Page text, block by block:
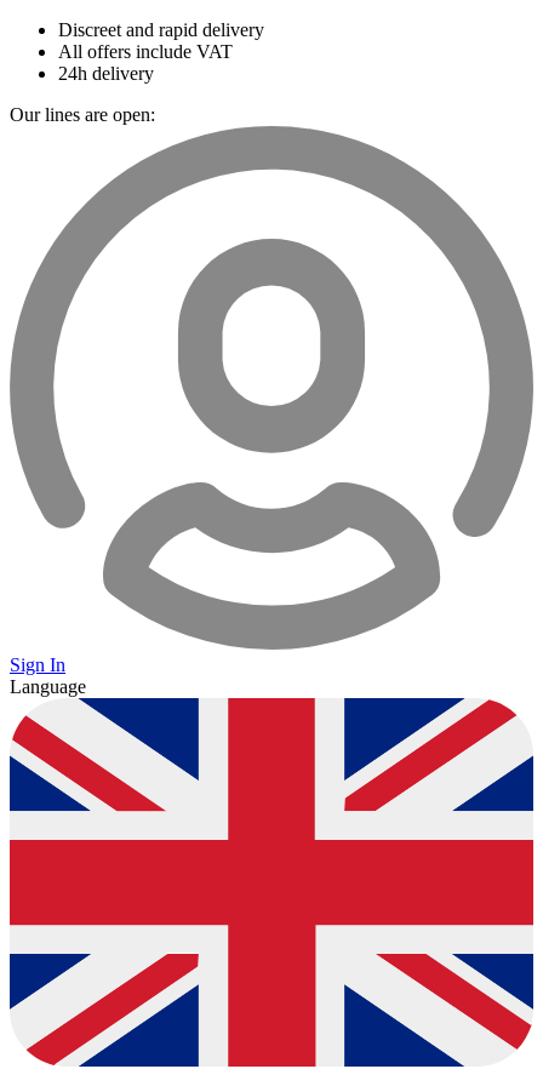
Discreet and rapid delivery
All offers include VAT
24h delivery
Our lines are open:
Sign In
Language